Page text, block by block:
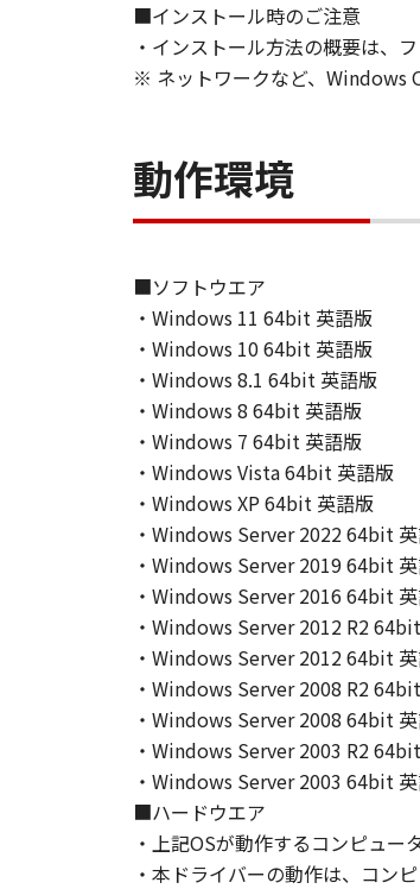
NOT APPLY TO YOU.
[RELEASE OF
SUBSIDIARIES AND
This Agreement is
installing the
including any and all
to Canon enforcing its
Notwithstanding the
9. U.S. GOVERNMENT
A "US Government
End User, the
1995), consisting of
used in 48 C.F.R.
1995), all U.S.
Canon Inc./30-2,
10. SEVERABILITY
In the event that any
section shall be null
remain in full force
11.
BY CLICKING THE
ACKNOWLEDGE THAT
CONDITIONS. YOU
BETWEEN YOU AND
AGREEMENTS,
SUBJECT MATTER
AUTHORISED
Should you have any
■インストール時のご注意
・インストール方法の概要は、
※ ネットワークなど、Windows
動作環境
■ソフトウエア
・Windows 11 64bit 英語版
・Windows 10 64bit 英語版
・Windows 8.1 64bit 英語版
・Windows 8 64bit 英語版
・Windows 7 64bit 英語版
・Windows Vista 64bit 英語版
・Windows XP 64bit 英語版
・Windows Server 2022 64bit
・Windows Server 2019 64bit
・Windows Server 2016 64bit
・Windows Server 2012 R2
・Windows Server 2012 64bit
・Windows Server 2008 R2
・Windows Server 2008 64bit
・Windows Server 2003 R2
・Windows Server 2003 64bit
■ハードウエア
・上記OSが動作するコンピュー
・本ドライバーの動作は、コン